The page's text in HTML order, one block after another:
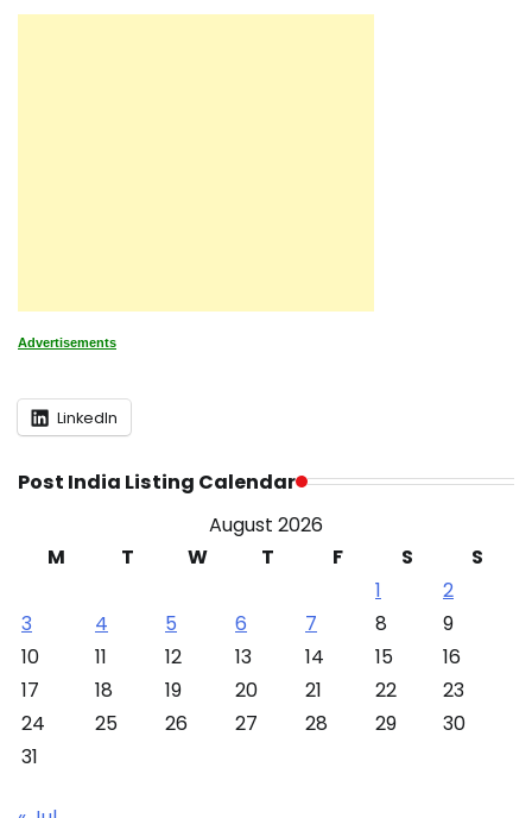
Advertisements
LinkedIn
Post India Listing Calendar
August 2026
M
T W T F S
S
1
2
3
4 5 6 7 8
9
10
11 12 13 14 15
16
17
18 19 20 21 22
23
24
25 26 27 28 29
30
31